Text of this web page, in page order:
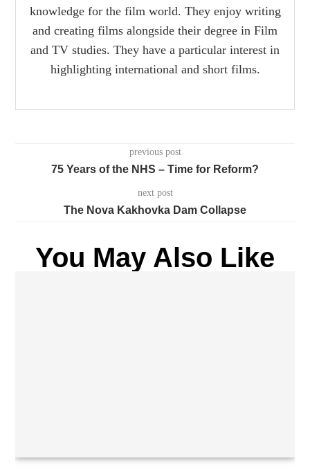
knowledge for the film world. They enjoy writing
and creating films alongside their degree in Film
and TV studies. They have a particular interest in
highlighting international and short films.
previous post
75 Years of the NHS – Time for Reform?
next post
The Nova Kakhovka Dam Collapse
You May Also Like